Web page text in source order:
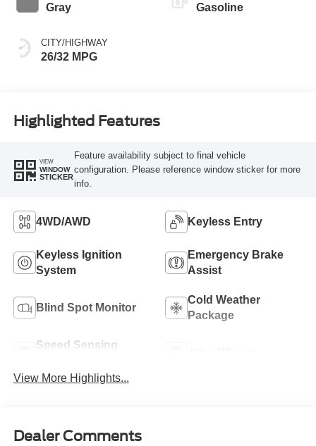
Gray
CITY/HIGHWAY
26/32 MPG
Gasoline
Highlighted Features
VIEW
WINDOW
STICKER
Feature availability subject to final vehicle
configuration. Please reference window sticker for more
info.
4WD/AWD Keyless Entry
Keyless Ignition
System
Emergency Brake
Assist
Blind Spot Monitor
Cold Weather
Package
Speed Sensing
View More Highlights...
Dealer Comments